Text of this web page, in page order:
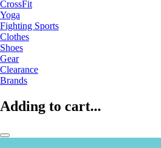
CrossFit
Yoga
Fighting Sports
Clothes
Shoes
Gear
Clearance
Brands
Adding to cart...